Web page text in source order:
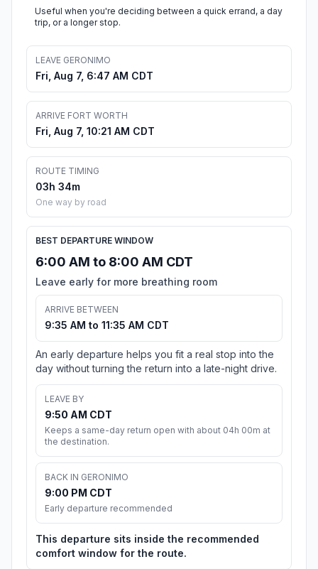
Useful when you're deciding between a quick errand, a day
trip, or a longer stop.
LEAVE GERONIMO
Fri, Aug 7, 6:47 AM CDT
ARRIVE FORT WORTH
Fri, Aug 7, 10:21 AM CDT
ROUTE TIMING
03h 34m
One way by road
BEST DEPARTURE WINDOW
6:00 AM to 8:00 AM CDT
Leave early for more breathing room
ARRIVE BETWEEN
9:35 AM to 11:35 AM CDT
An early departure helps you fit a real stop into the
day without turning the return into a late-night drive.
LEAVE BY
9:50 AM CDT
Keeps a same-day return open with about 04h 00m at
the destination.
BACK IN GERONIMO
9:00 PM CDT
Early departure recommended
This departure sits inside the recommended
comfort window for the route.